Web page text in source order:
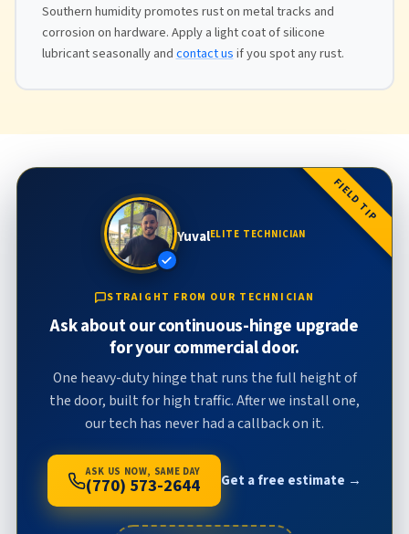
Southern humidity promotes rust on metal tracks and
corrosion on hardware. Apply a light coat of silicone
lubricant seasonally andcontact usif you spot any rust.
FIELD TIP
YuvalELITE TECHNICIAN
STRAIGHT FROM OUR TECHNICIAN
Ask about our continuous-hinge upgrade
for your commercial door.
One heavy-duty hinge that runs the full height of
the door, built for high traffic. After we install one,
our tech has never had a callback on it.
ASK US NOW, SAME DAY
(770) 573-2644 Get a free estimate →